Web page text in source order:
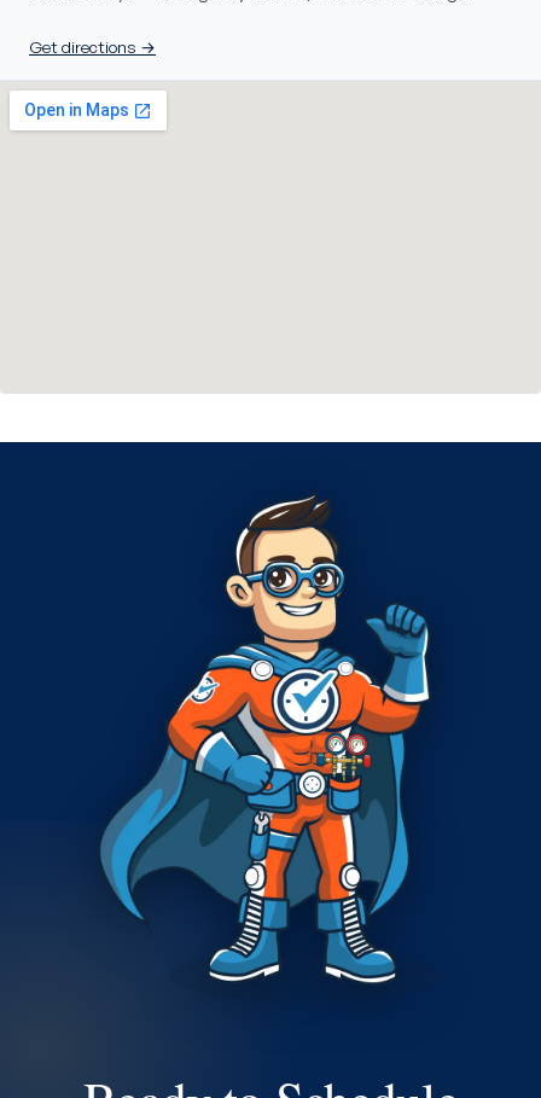
Get directions →